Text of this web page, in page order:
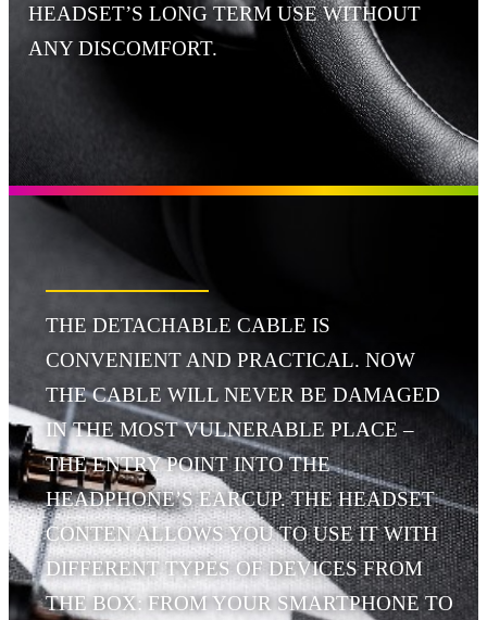
HEADSET’S LONG TERM USE WITHOUT
ANY DISCOMFORT.
THE DETACHABLE CABLE IS
CONVENIENT AND PRACTICAL. NOW
THE CABLE WILL NEVER BE DAMAGED
IN THE MOST VULNERABLE PLACE –
THE ENTRY POINT INTO THE
HEADPHONE’S EARCUP. THE HEADSET
CONTEN ALLOWS YOU TO USE IT WITH
DIFFERENT TYPES OF DEVICES FROM
THE BOX: FROM YOUR SMARTPHONE TO